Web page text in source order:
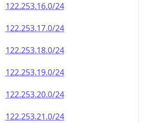
122.253.16.0/24
122.253.17.0/24
122.253.18.0/24
122.253.19.0/24
122.253.20.0/24
122.253.21.0/24